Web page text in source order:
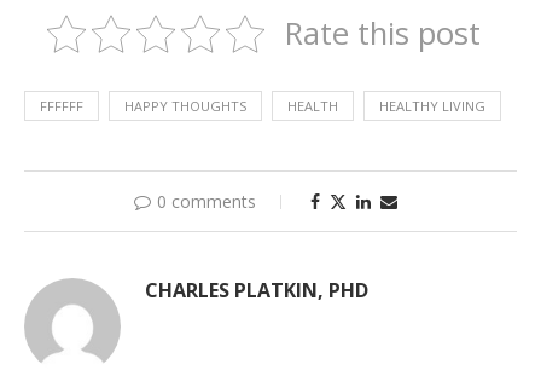
Rate this post
FFFFFF HAPPY THOUGHTS HEALTH HEALTHY LIVING
0 comments
CHARLES PLATKIN, PHD